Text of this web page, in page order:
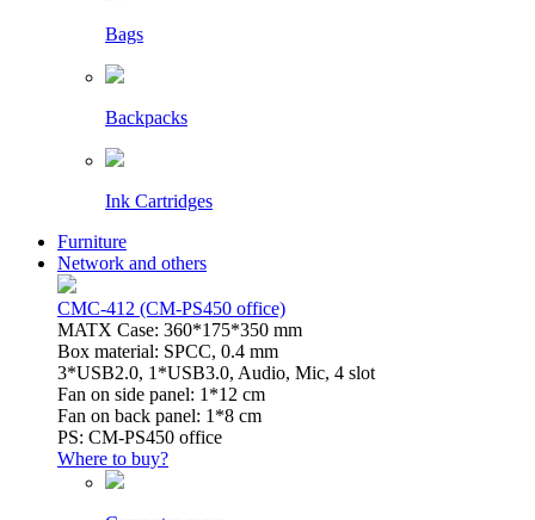
Bags
Backpacks
Ink Cartridges
Furniture
Network and others
CMC-412 (CM-PS450 office)
MATX Case: 360*175*350 mm
Box material: SPCC, 0.4 mm
3*USB2.0, 1*USB3.0, Audio, Mic, 4 slot
Fan on side panel: 1*12 cm
Fan on back panel: 1*8 cm
PS: CM-PS450 office
Where to buy?